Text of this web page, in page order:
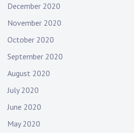
December 2020
November 2020
October 2020
September 2020
August 2020
July 2020
June 2020
May 2020